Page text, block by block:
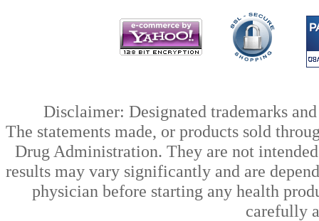
Disclaimer: Designated trademarks
The statements made, or products sold
Drug Administration. They are not
results may vary significantly and are
physician before starting any health
carefully